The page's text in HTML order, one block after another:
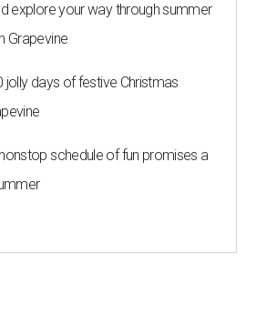
explore your way through summer
Grapevine
jolly days of festive Christmas
schedule of fun promises a